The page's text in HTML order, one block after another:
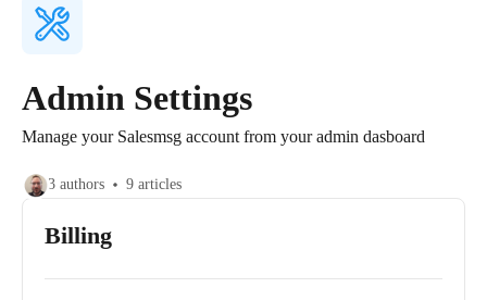
Admin Settings
Manage your Salesmsg account from your admin dasboard
3 authors 9 articles
Billing